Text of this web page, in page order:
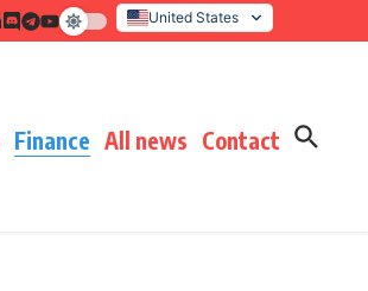
Hidden payment fees audit: defending margin
United States
Italy
Finance All news Contact